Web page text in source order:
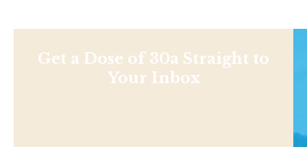
Get a Dose of 30a Straight to
Your Inbox